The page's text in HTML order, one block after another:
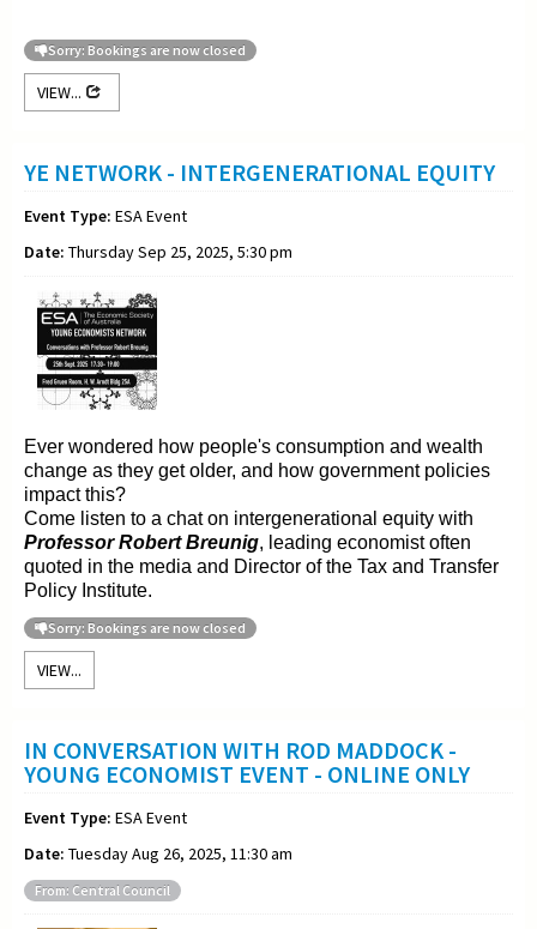
Sorry: Bookings are now closed
VIEW...
YE NETWORK - INTERGENERATIONAL EQUITY
Event Type: ESA Event
Date: Thursday Sep 25, 2025, 5:30 pm
Ever wondered how people's consumption and wealth
change as they get older, and how government policies
impact this?
Come listen to a chat on intergenerational equity with
Professor Robert Breunig, leading economist often
quoted in the media and Director of the Tax and Transfer
Policy Institute.
Sorry: Bookings are now closed
VIEW...
IN CONVERSATION WITH ROD MADDOCK -
YOUNG ECONOMIST EVENT - ONLINE ONLY
Event Type: ESA Event
Date: Tuesday Aug 26, 2025, 11:30 am
From: Central Council